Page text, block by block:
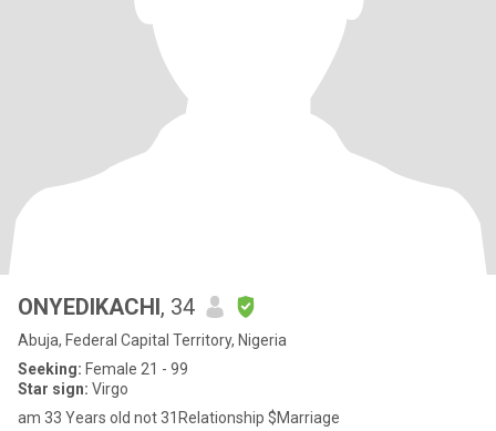
ONYEDIKACHI, 34
Abuja, Federal Capital Territory, Nigeria
Seeking: Female 21 - 99
Star sign: Virgo
am 33 Years old not 31Relationship $Marriage